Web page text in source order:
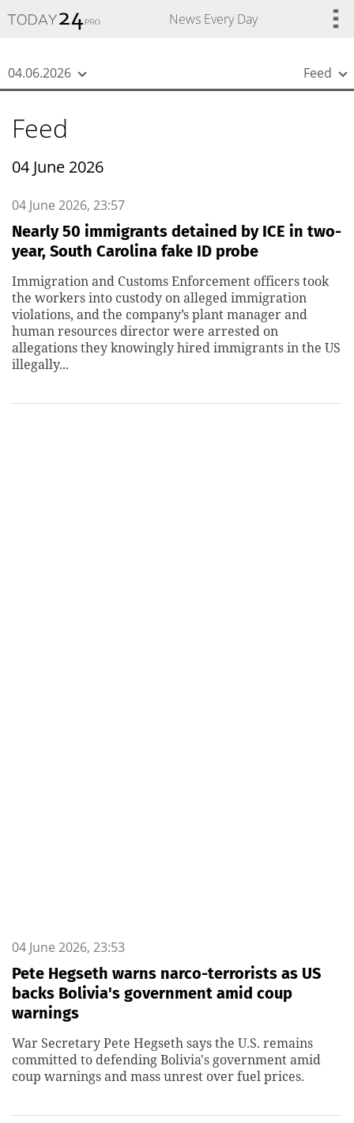
News Every Day
04.06.2026 Feed
Feed
04 June 2026
04 June 2026, 23:57
Nearly 50 immigrants detained by ICE in two-
year, South Carolina fake ID probe
Immigration and Customs Enforcement officers took
the workers into custody on alleged immigration
violations, and the company’s plant manager and
human resources director were arrested on
allegations they knowingly hired immigrants in the US
illegally...
04 June 2026, 23:53
Pete Hegseth warns narco-terrorists as US
backs Bolivia's government amid coup
warnings
War Secretary Pete Hegseth says the U.S. remains
committed to defending Bolivia's government amid
coup warnings and mass unrest over fuel prices.